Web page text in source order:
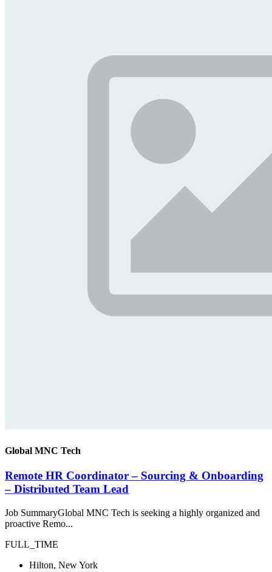
Global MNC Tech
Remote HR Coordinator – Sourcing & Onboarding
– Distributed Team Lead
Job SummaryGlobal MNC Tech is seeking a highly organized and
proactive Remo...
FULL_TIME
Hilton, New York